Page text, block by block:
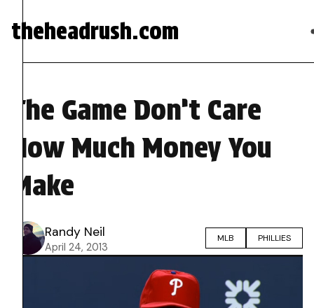
theheadrush.com
The Game Don’t Care
How Much Money You
Make
Randy Neil
April 24, 2013
MLB PHILLIES